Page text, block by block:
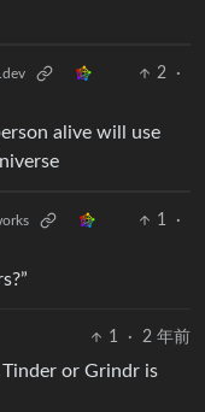
2
·
alive will use
1
·
1 · 2 年前
Tinder or Grindr is